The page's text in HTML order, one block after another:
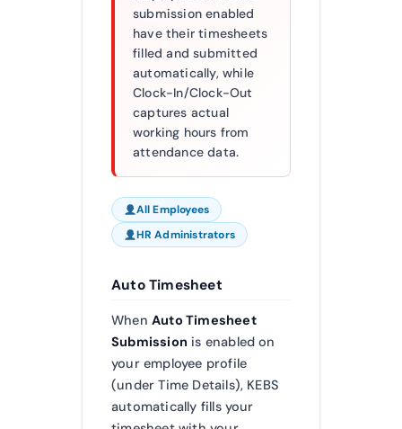
submission enabled
have their timesheets
filled and submitted
automatically, while
Clock-In/Clock-Out
captures actual
working hours from
attendance data.
All Employees
HR Administrators
Auto Timesheet
When Auto Timesheet
Submission is enabled on
your employee profile
(under Time Details), KEBS
automatically fills your